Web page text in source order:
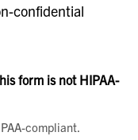
confidential
form is not HIPAA-
compliant.